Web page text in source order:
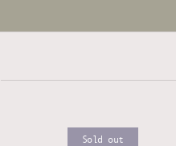
Sold out